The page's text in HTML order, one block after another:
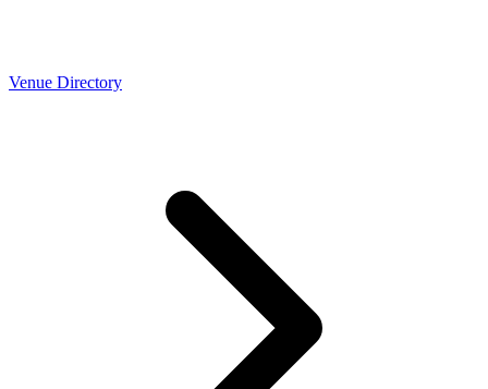
Venue Directory